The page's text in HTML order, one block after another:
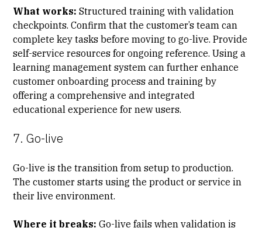
What works: Structured training with validation
checkpoints. Confirm that the customer’s team can
complete key tasks before moving to go-live. Provide
self-service resources for ongoing reference. Using a
learning management system can further enhance
customer onboarding process and training by
offering a comprehensive and integrated
educational experience for new users.
7. Go-live
Go-live is the transition from setup to production.
The customer starts using the product or service in
their live environment.
Where it breaks:Go-live fails when validation is